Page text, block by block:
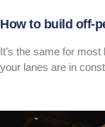
How to build off-
It’s the same for
your lanes are in